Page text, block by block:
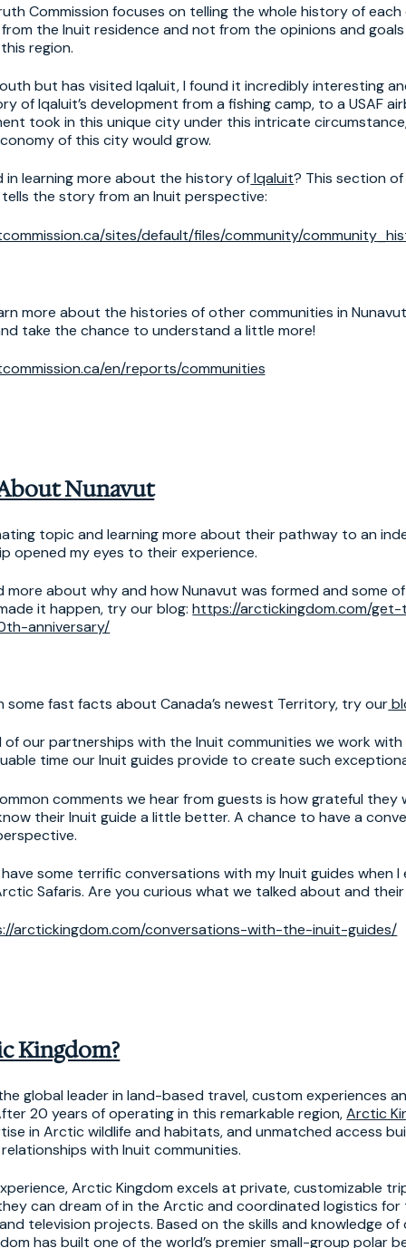
Commission focuses on telling the whole history of each
the Inuit residence and not from the opinions and
region.
but has visited Iqaluit, I found it incredibly interesting
of Iqaluit’s development from a fishing camp, to a USAF
took in this unique city under this intricate
of this city would grow.
in learning more about the history ofIqaluit? This section
the story from an Inuit perspective:
sites/default/files/community/
more about the histories of other communities in
take the chance to understand a little more!
en/reports/communities
Nunavut
topic and learning more about their pathway to an
opened my eyes to their experience.
more about why and how Nunavut was formed and some
it happen, try our blog:https://arctickingdom.com/
anniversary/
some fast facts about Canada’s newest Territory, try our
of our partnerships with the Inuit communities we work
time our Inuit guides provide to create such
comments we hear from guests is how grateful they
their Inuit guide a little better. A chance to have a
some terrific conversations with my Inuit guides when I
Safaris. Are you curious what we talked about and
arctickingdom.com/conversations-with-the-inuit-guides/
Kingdom?
global leader in land-based travel, custom experiences
20 years of operating in this remarkable region,Arctic
in Arctic wildlife and habitats, and unmatched access
with Inuit communities.
Arctic Kingdom excels at private, customizable
can dream of in the Arctic and coordinated logistics for
television projects. Based on the skills and knowledge
has built one of the world’s premier small-group polar